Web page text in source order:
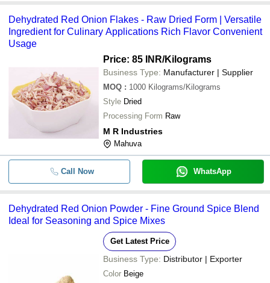
Dehydrated Red Onion Flakes - Raw Dried Form | Versatile
Ingredient for Culinary Applications Rich Flavor Convenient
Usage
Price: 85 INR/Kilograms
Business Type: Manufacturer | Supplier
MOQ : 1000 Kilograms/Kilograms
Style Dried
Processing Form Raw
M R Industries
Mahuva
Call Now WhatsApp
Dehydrated Red Onion Powder - Fine Ground Spice Blend
Ideal for Seasoning and Spice Mixes
Get Latest Price
Business Type: Distributor | Exporter
Color Beige